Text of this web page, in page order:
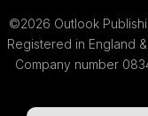
©2026 Outlook
Registered in England
Company number